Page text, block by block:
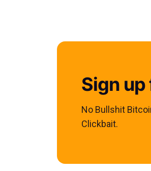
Sign
No Bullshit
Clickbait.